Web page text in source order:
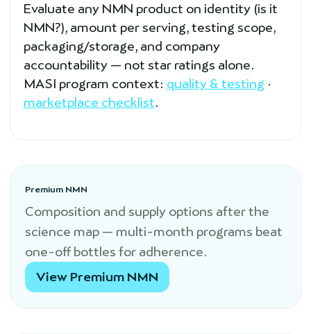
Evaluate any NMN product on identity (is it
NMN?), amount per serving, testing scope,
packaging/storage, and company
accountability — not star ratings alone.
MASI program context: quality & testing ·
marketplace checklist.
Premium NMN
Composition and supply options after the
science map — multi-month programs beat
one-off bottles for adherence.
View Premium NMN